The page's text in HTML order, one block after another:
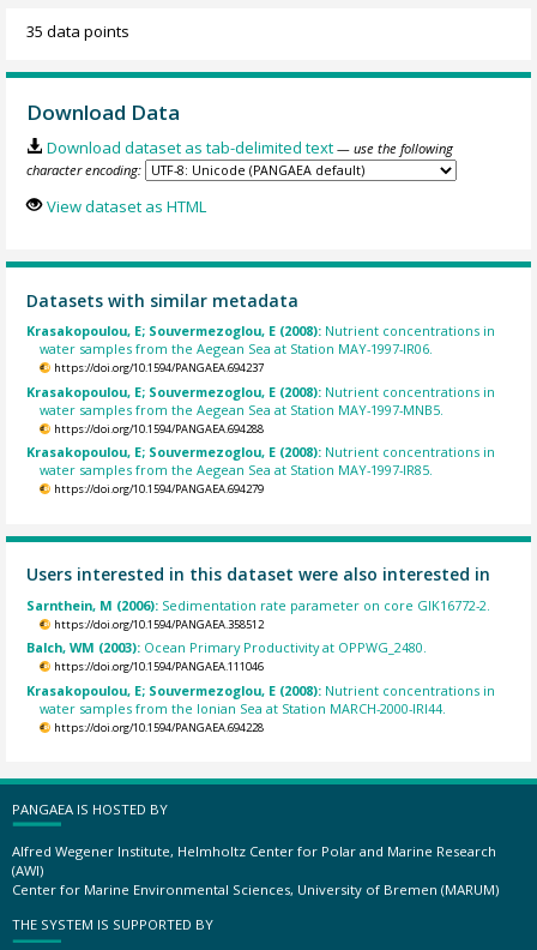
35 data points
Download Data
Download dataset as tab-delimited text — use the following
character encoding:
View dataset as HTML
Datasets with similar metadata
Krasakopoulou, E; Souvermezoglou, E (2008): Nutrient concentrations in
water samples from the Aegean Sea at Station MAY-1997-IR06.
https://doi.org/10.1594/PANGAEA.694237
Krasakopoulou, E; Souvermezoglou, E (2008): Nutrient concentrations in
water samples from the Aegean Sea at Station MAY-1997-MNB5.
https://doi.org/10.1594/PANGAEA.694288
Krasakopoulou, E; Souvermezoglou, E (2008): Nutrient concentrations in
water samples from the Aegean Sea at Station MAY-1997-IR85.
https://doi.org/10.1594/PANGAEA.694279
Users interested in this dataset were also interested in
Sarnthein, M (2006): Sedimentation rate parameter on core GIK16772-2.
https://doi.org/10.1594/PANGAEA.358512
Balch, WM (2003): Ocean Primary Productivity at OPPWG_2480.
https://doi.org/10.1594/PANGAEA.111046
Krasakopoulou, E; Souvermezoglou, E (2008): Nutrient concentrations in
water samples from the Ionian Sea at Station MARCH-2000-IRI44.
https://doi.org/10.1594/PANGAEA.694228
PANGAEA IS HOSTED BY
Alfred Wegener Institute, Helmholtz Center for Polar and Marine Research
(AWI)
Center for Marine Environmental Sciences, University of Bremen (MARUM)
THE SYSTEM IS SUPPORTED BY